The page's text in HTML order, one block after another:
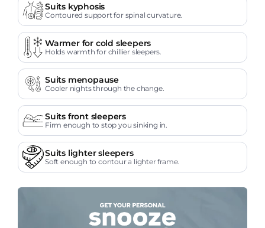
Suits kyphosis
Contoured support for spinal curvature.
Warmer for cold sleepers
Holds warmth for chillier sleepers.
Suits menopause
Cooler nights through the change.
Suits front sleepers
Firm enough to stop you sinking in.
Suits lighter sleepers
Soft enough to contour a lighter frame.